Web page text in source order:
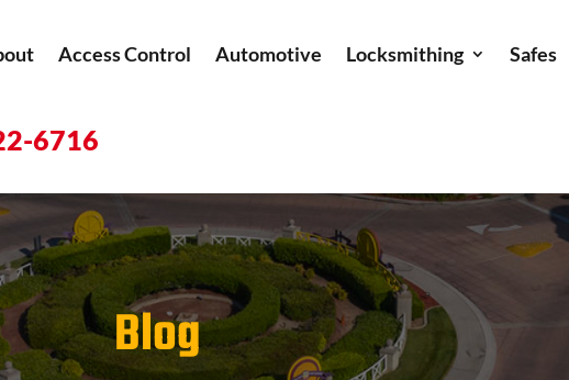
Access Control Automotive Locksmithing Safes
6716
Blog